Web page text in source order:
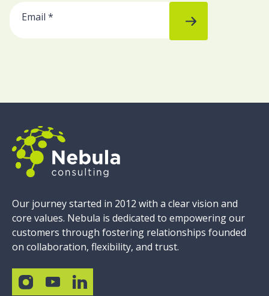
Our journey started in 2012 with a clear vision and
core values. Nebula is dedicated to empowering our
customers through fostering relationships founded
on collaboration, flexibility, and trust.